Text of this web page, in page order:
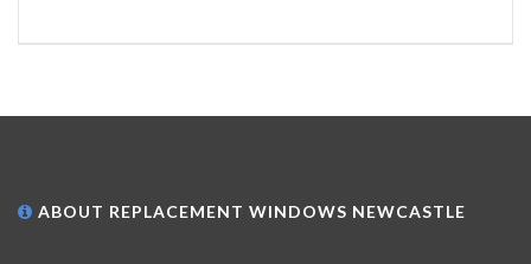
ABOUT REPLACEMENT WINDOWS NEWCASTLE